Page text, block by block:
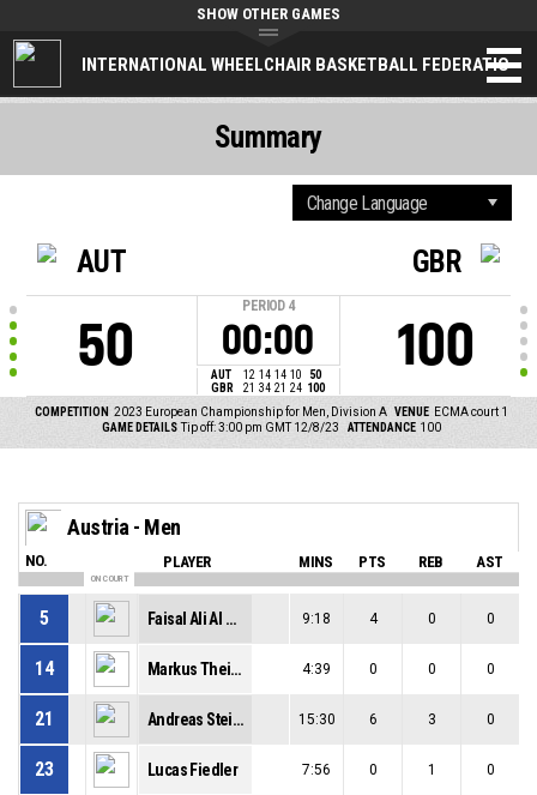
INTERNATIONAL WHEELCHAIR BASKETBALL FEDERATION
SHOW OTHER GAMES
AUT
50
PERIOD 4
00:00
AUT 12 14 14 10
50
GBR
21 34 21 24 100
GBR
100
COMPETITION 2023 European Championship for Men, Division A VENUE ECMA court 1
GAME DETAILS Tip off: 3:00 pm GMT 12/8/23 ATTENDANCE 100
Summary
Austria - Men
NO. PLAYER MINS PTS REB AST
ON COURT
5 Faisal Ali Al Naqqash 9:18 4 0 0
14 Markus Theissl 4:39 0 0 0
21 Andreas Steiner 15:30 6 3 0
23 Lucas Fiedler 7:56 0 1 0